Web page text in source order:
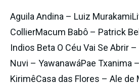
Aguila Andina – Luiz
CollierMacum Babô – Patrick
Indios Beta O Céu Vai Se Abrir
Nuvi – YawanawáPae Txanima
KirimêCasa das Flores – Ale de